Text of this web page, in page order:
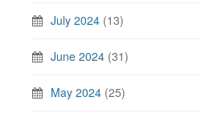
July 2024 (13)
June 2024 (31)
May 2024 (25)